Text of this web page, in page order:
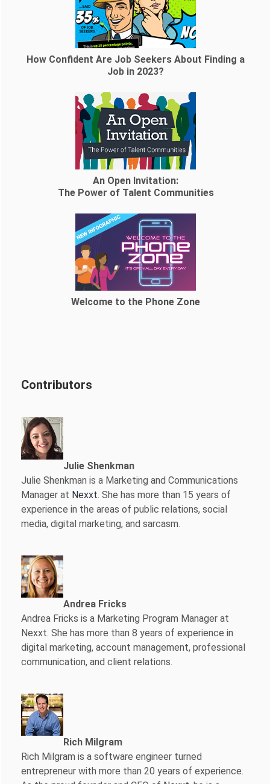
How Confident Are Job Seekers About Finding a
Job in 2023?
An Open Invitation:
The Power of Talent Communities
Welcome to the Phone Zone
Contributors
Julie Shenkman
Julie Shenkman is a Marketing and Communications
Manager at Nexxt. She has more than 15 years of
experience in the areas of public relations, social
media, digital marketing, and sarcasm.
Andrea Fricks
Andrea Fricks is a Marketing Program Manager at
Nexxt. She has more than 8 years of experience in
digital marketing, account management, professional
communication, and client relations.
Rich Milgram
Rich Milgram is a software engineer turned
entrepreneur with more than 20 years of experience.